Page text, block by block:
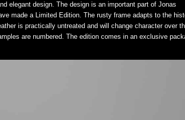
elegant design. The design is an important part of Jonas
made a Limited Edition. The rusty frame adapts to the
is practically untreated and will change character over
are numbered. The edition comes in an exclusive